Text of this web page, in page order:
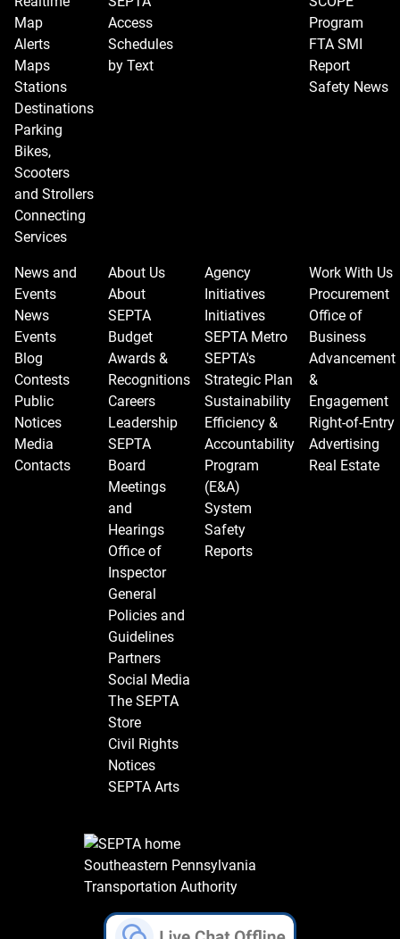
Map
Alerts
Maps
Stations
Destinations
Parking
Bikes,
Scooters
and Strollers
Connecting
Services
Access
Schedules
by Text
Program
FTA SMI
Report
Safety News
News and
Events
News
Events
Blog
Contests
Public
Notices
Media
Contacts
About Us
About
SEPTA
Budget
Awards &
Recognitions
Careers
Leadership
SEPTA
Board
Meetings
and
Hearings
Office of
Inspector
General
Policies and
Guidelines
Partners
Social Media
The SEPTA
Store
Civil Rights
Notices
SEPTA Arts
Agency
Initiatives
Initiatives
SEPTA Metro
SEPTA's
Strategic Plan
Sustainability
Efficiency &
Accountability
Program
(E&A)
System
Safety
Reports
Work With Us
Procurement
Office of
Business
Advancement
&
Engagement
Right-of-Entry
Advertising
Real Estate
Southeastern Pennsylvania
Transportation Authority